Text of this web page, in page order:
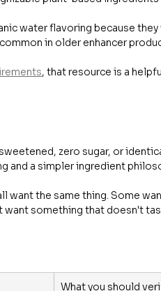
water flavoring because
in older enhancer
, that resource is a
zero sugar, or
and a simpler ingredient
want the same thing. Some
something that doesn't
What you should